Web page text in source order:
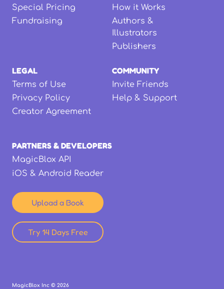
Special Pricing
Fundraising
How it Works
Authors &
Illustrators
Publishers
LEGAL
Terms of Use
Privacy Policy
Creator Agreement
COMMUNITY
Invite Friends
Help & Support
PARTNERS & DEVELOPERS
MagicBlox API
iOS & Android Reader
Upload a Book
Try 14 Days Free
MagicBlox Inc © 2026